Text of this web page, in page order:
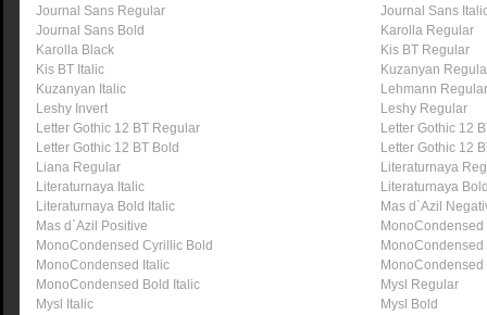
Journal Sans Regular
Journal Sans
Journal Sans Bold
Karolla Regular
Karolla Black
Kis BT Regular
Kis BT Italic
Kuzanyan
Kuzanyan Italic
Lehmann Regular
Leshy Invert
Leshy Regular
Letter Gothic 12 BT Regular
Letter Gothic 12
Letter Gothic 12 BT Bold
Letter Gothic 12
Liana Regular
Literaturnaya
Literaturnaya Italic
Literaturnaya
Literaturnaya Bold Italic
Mas d`Azil
Mas d`Azil Positive
MonoCondensed Cyrillic Bold
MonoCondensed Italic
MonoCondensed
MonoCondensed Bold Italic
Mysl Regular
Mysl Italic
Mysl Bold